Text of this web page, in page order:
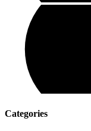
Categories